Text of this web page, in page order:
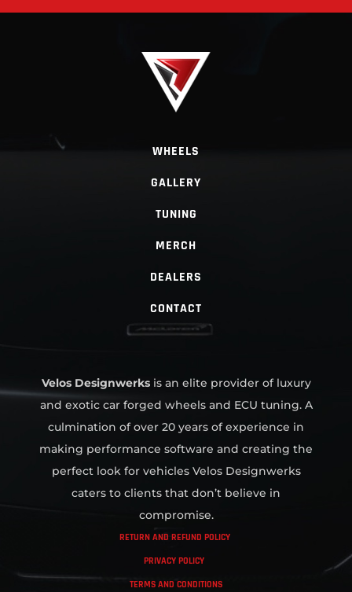
WHEELS
GALLERY
TUNING
MERCH
DEALERS
CONTACT
Velos Designwerksis an elite provider of luxury
and exotic car forged wheels and ECU tuning. A
culmination of over 20 years of experience in
making performance software and creating the
perfect look for vehicles Velos Designwerks
caters to clients that don’t believe in
compromise.
RETURN AND REFUND POLICY
PRIVACY POLICY
TERMS AND CONDITIONS